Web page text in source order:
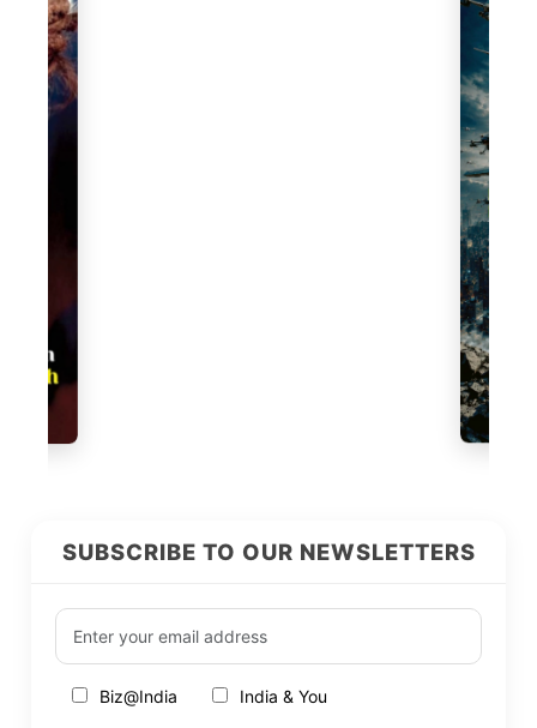
SUBSCRIBE TO OUR NEWSLETTERS
Biz@India India & You